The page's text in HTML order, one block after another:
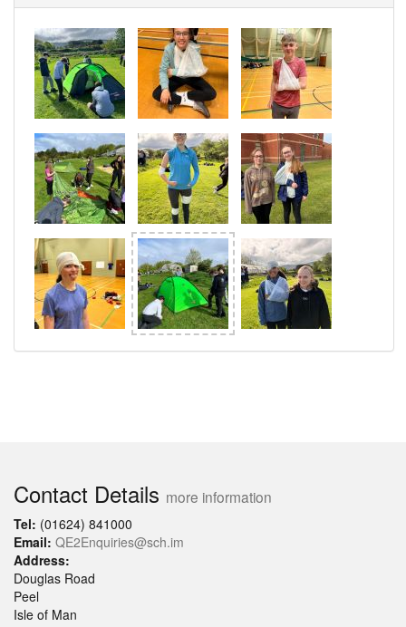
Contact Details more information
Tel: (01624) 841000
Email: QE2Enquiries@sch.im
Address:
Douglas Road
Peel
Isle of Man